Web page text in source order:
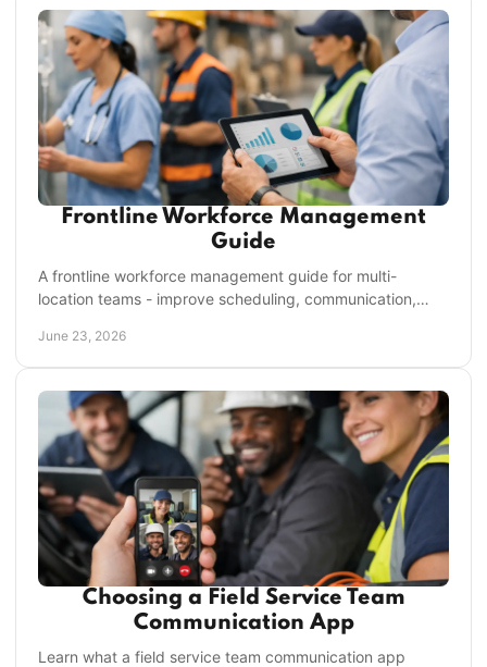
Frontline Workforce Management
Guide
A frontline workforce management guide for multi-
location teams - improve scheduling, communication,
June 23, 2026
Choosing a Field Service Team
Communication App
Learn what a field service team communication app